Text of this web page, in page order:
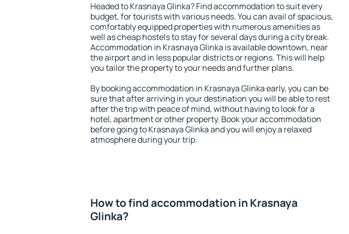
Headed to Krasnaya Glinka? Find accommodation to suit every
budget, for tourists with various needs. You can avail of spacious,
comfortably equipped properties with numerous amenities as
well as cheap hostels to stay for several days during a city break.
Accommodation in Krasnaya Glinka is available downtown, near
the airport and in less popular districts or regions. This will help
you tailor the property to your needs and further plans.
By booking accommodation in Krasnaya Glinka early, you can be
sure that after arriving in your destination you will be able to rest
after the trip with peace of mind, without having to look for a
hotel, apartment or other property. Book your accommodation
before going to Krasnaya Glinka and you will enjoy a relaxed
atmosphere during your trip.
How to find accommodation in Krasnaya
Glinka?